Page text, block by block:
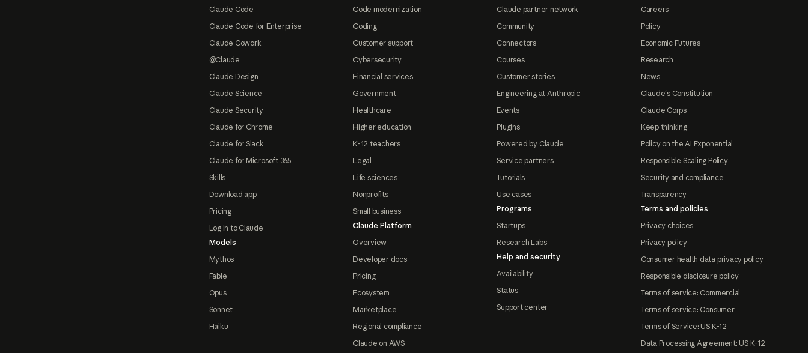
Claude Code
Claude Code for Enterprise
Claude Cowork
@Claude
Claude Design
Claude Science
Claude Security
Claude for Chrome
Claude for Slack
Claude for Microsoft 365
Skills
Download app
Pricing
Log in to Claude
Models
Mythos
Fable
Opus
Sonnet
Haiku
Code modernization
Coding
Customer support
Cybersecurity
Financial services
Government
Healthcare
Higher education
K-12 teachers
Legal
Life sciences
Nonprofits
Small business
Claude Platform
Overview
Developer docs
Pricing
Ecosystem
Marketplace
Regional compliance
Claude on AWS
Claude partner network
Community
Connectors
Courses
Customer stories
Engineering at Anthropic
Events
Plugins
Powered by Claude
Service partners
Tutorials
Use cases
Programs
Startups
Research Labs
Help and security
Availability
Status
Support center
Careers
Policy
Economic Futures
Research
News
Claude's Constitution
Claude Corps
Keep thinking
Policy on the AI Exponential
Responsible Scaling Policy
Security and compliance
Transparency
Terms and policies
Privacy choices
Privacy policy
Consumer health data privacy policy
Responsible disclosure policy
Terms of service: Commercial
Terms of service: Consumer
Terms of Service: US K-12
Data Processing Agreement: US K-12